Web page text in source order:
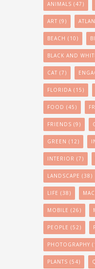
ANIMALS (47)
ART (9)
BEACH (10)
BLACK AND
CAT (7)
FLORIDA (15)
FOOD (45)
FRIENDS (9)
GREEN (12)
INTERIOR (7)
LANDSCAPE (38)
LIFE (38)
MOBILE (26)
PEOPLE (52)
PHOTOGRAPHY
PLANTS (54)